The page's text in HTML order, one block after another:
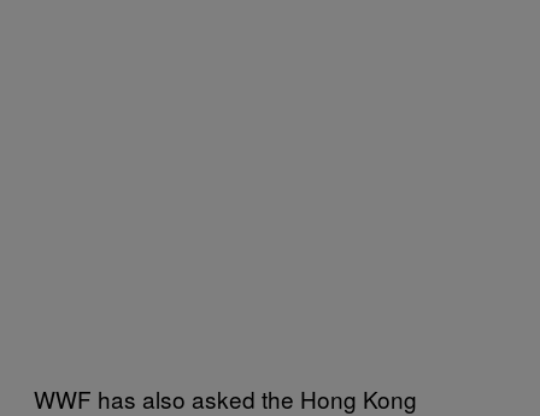
WWF has also asked the Hong Kong